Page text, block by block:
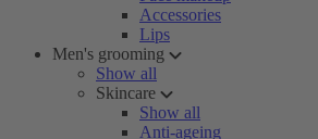
Accessories
Lips
Men's grooming
Show all
Skincare
Show all
Anti-ageing